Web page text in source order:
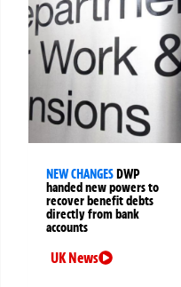
NEW CHANGESDWP
handed new powers to
recover benefit debts
directly from bank
accounts
UK News